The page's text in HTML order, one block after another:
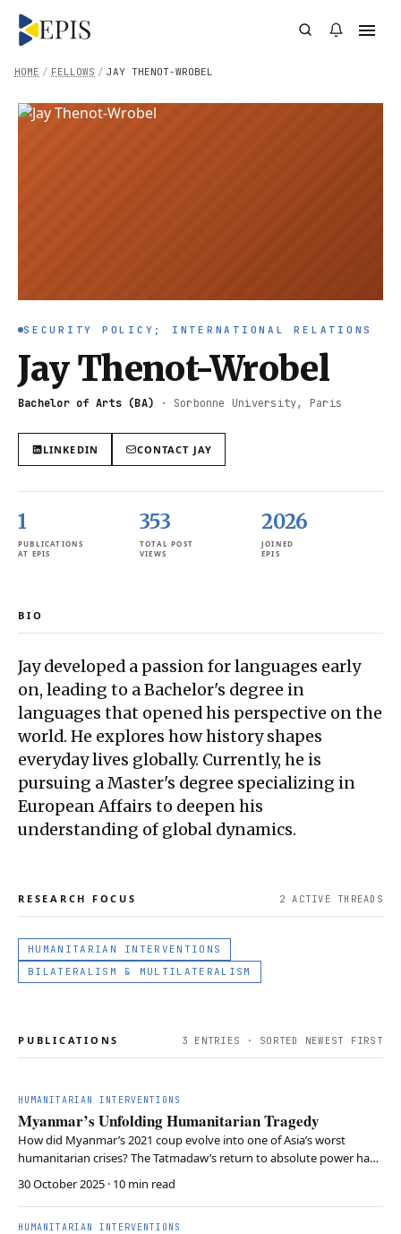
/ JAY THENOT-WROBEL
/ FELLOWS
HOME
SECURITY POLICY; INTERNATIONAL RELATIONS
Jay Thenot-Wrobel
Bachelor of Arts (BA) · Sorbonne University, Paris
LINKEDIN CONTACT JAY
1
PUBLICATIONS
AT EPIS
353
TOTAL POST
VIEWS
2026
JOINED
EPIS
BIO
Jay developed a passion for languages early
on, leading to a Bachelor's degree in
languages that opened his perspective on the
world. He explores how history shapes
everyday lives globally. Currently, he is
pursuing a Master's degree specializing in
European Affairs to deepen his
understanding of global dynamics.
RESEARCH FOCUS 2 ACTIVE THREAD S
HUMANITARIAN INTERVENTIONS
BILATERALISM & MULTILATERALISM
PUBLICATIONS 3 ENTRIES · SORTED NEWEST FIRST
HUMANITARIAN INTERVENTIONS
Myanmar’s Unfolding Humanitarian Tragedy
How did Myanmar’s 2021 coup evolve into one of Asia’s worst
humanitarian crises? The Tatmadaw’s return to absolute power has
devastated civil society, displaced millions, and provoked famine,
while international actors remain divided, ineffective, or complicit
through inaction. Only coordinated r…
30 October 2025 · 10 min read
HUMANITARIAN INTERVENTIONS